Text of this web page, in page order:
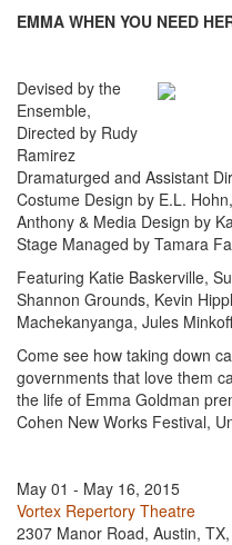
EMMA WHEN YOU NEED
Devised by the
Ensemble,
Directed by Rudy
Ramirez
Dramaturged and Assistant
Costume Design by E.L.
Anthony & Media Design by
Stage Managed by Tamara
Featuring Katie Baskerville,
Shannon Grounds, Kevin
Machekanyanga, Jules
Come see how taking down
governments that love them
the life of Emma Goldman
Cohen New Works Festival,
May 01 - May 16, 2015
Vortex Repertory Theatre
2307 Manor Road, Austin,